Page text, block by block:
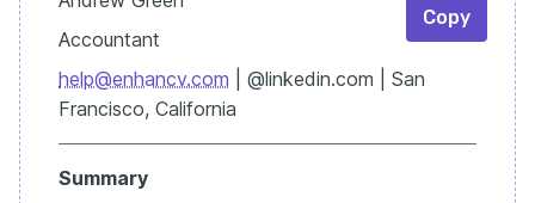
Accountant
help@enhancv.com | @linkedin.com | San
Francisco, California
Summary
Copy